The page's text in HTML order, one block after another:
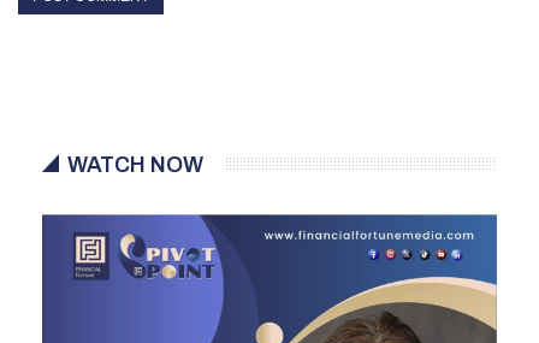
WATCH NOW